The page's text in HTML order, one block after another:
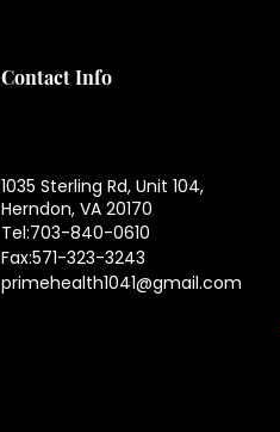
Contact Info
1035 Sterling Rd, Unit 104,
Herndon, VA 20170
Tel:703-840-0610
Fax:571-323-3243
primehealth1041@gmail.com